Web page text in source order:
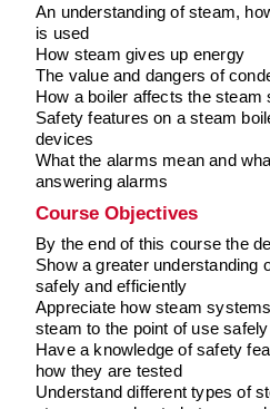
An understanding of steam,
is used
How steam gives up energy
The value and dangers of
How a boiler affects the
Safety features on a steam
devices
What the alarms mean and
answering alarms
Course Objectives
By the end of this course the
Show a greater understanding
safely and efficiently
Appreciate how steam
steam to the point of use
Have a knowledge of safety
how they are tested
Understand different types of